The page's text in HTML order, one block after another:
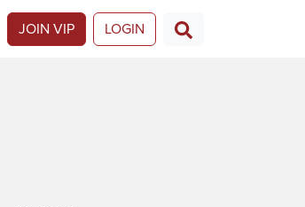
JOIN VIP LOGIN